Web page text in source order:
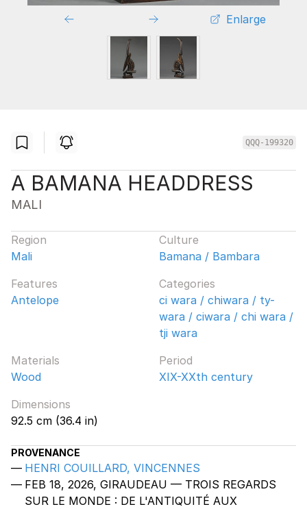
Enlarge
QQQ-199320
A BAMANA HEADDRESS
MALI
Region
Mali
Culture
Bamana / Bambara
Features
Antelope
Categories
ci wara / chiwara / ty-
wara / ciwara / chi wara /
tji wara
Materials
Wood
Period
XIX-XXth century
Dimensions
92.5 cm (36.4 in)
PROVENANCE
HENRI COUILLARD, VINCENNES
FEB 18, 2026, GIRAUDEAU — TROIS REGARDS
SUR LE MONDE : DE L'ANTIQUITÉ AUX